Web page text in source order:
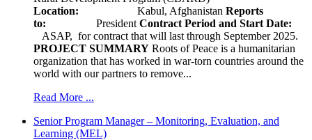
Location:
Kabul, Afghanistan Reports
to: President Contract Period and Start Date:
ASAP, for contract that will last through September 2025.
PROJECT SUMMARY Roots of Peace is a humanitarian
organization that has worked in war-torn countries around the
world with our partners to remove...
Read More ...
Senior Program Manager – Monitoring, Evaluation, and
Learning (MEL)